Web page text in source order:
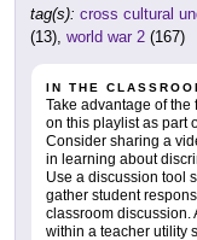
tag(s): cross cultural
(13), world war 2 (167)
IN THE
Take advantage of
on this playlist as part
Consider sharing a
in learning about
Use a discussion tool
gather student
classroom discussion.
within a teacher utility